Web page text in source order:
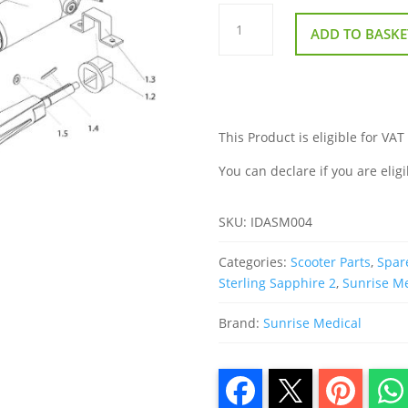
Transaxle
Motor
and
quantity
ADD TO
This Product is eligible for
You can declare if you are
SKU: IDASM004
Categories:Scooter Parts,
Sterling Sapphire 2,Sunrise
Brand:Sunrise Medical